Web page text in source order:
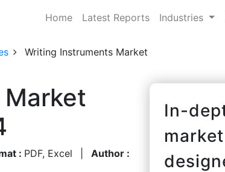
Home Latest Reports Industries
Writing Instruments Market
: PDF, Excel
Author :
In-